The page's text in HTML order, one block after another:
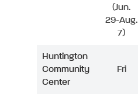
(Jun.
29-Aug.
7)
Huntington
Community
Center
Fri